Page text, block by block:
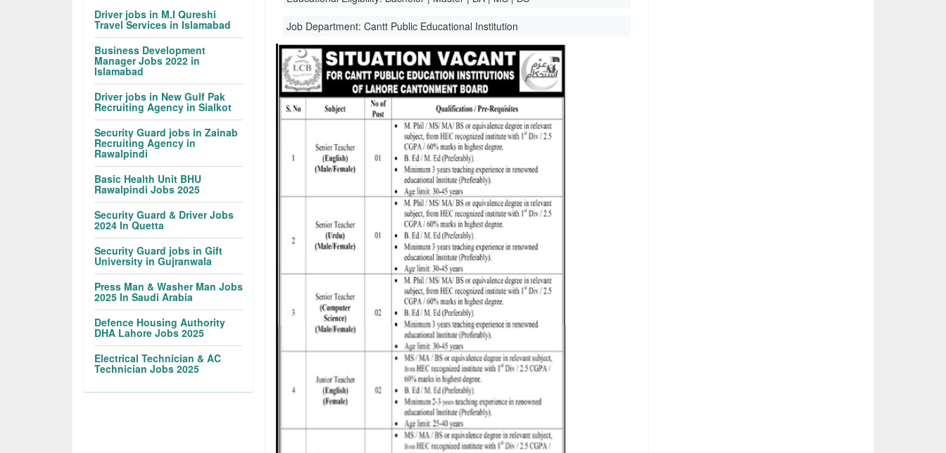
Job Department:Cantt Public Educational Institution
Driver jobs in M.I Qureshi
Travel Services in Islamabad
Business Development
Manager Jobs 2022 in
Islamabad
Driver jobs in New Gulf Pak
Recruiting Agency in Sialkot
Security Guard jobs in Zainab
Recruiting Agency in
Rawalpindi
Basic Health Unit BHU
Rawalpindi Jobs 2025
Security Guard & Driver Jobs
2024 In Quetta
Security Guard jobs in Gift
University in Gujranwala
Press Man & Washer Man Jobs
2025 In Saudi Arabia
Defence Housing Authority
DHA Lahore Jobs 2025
Electrical Technician & AC
Technician Jobs 2025